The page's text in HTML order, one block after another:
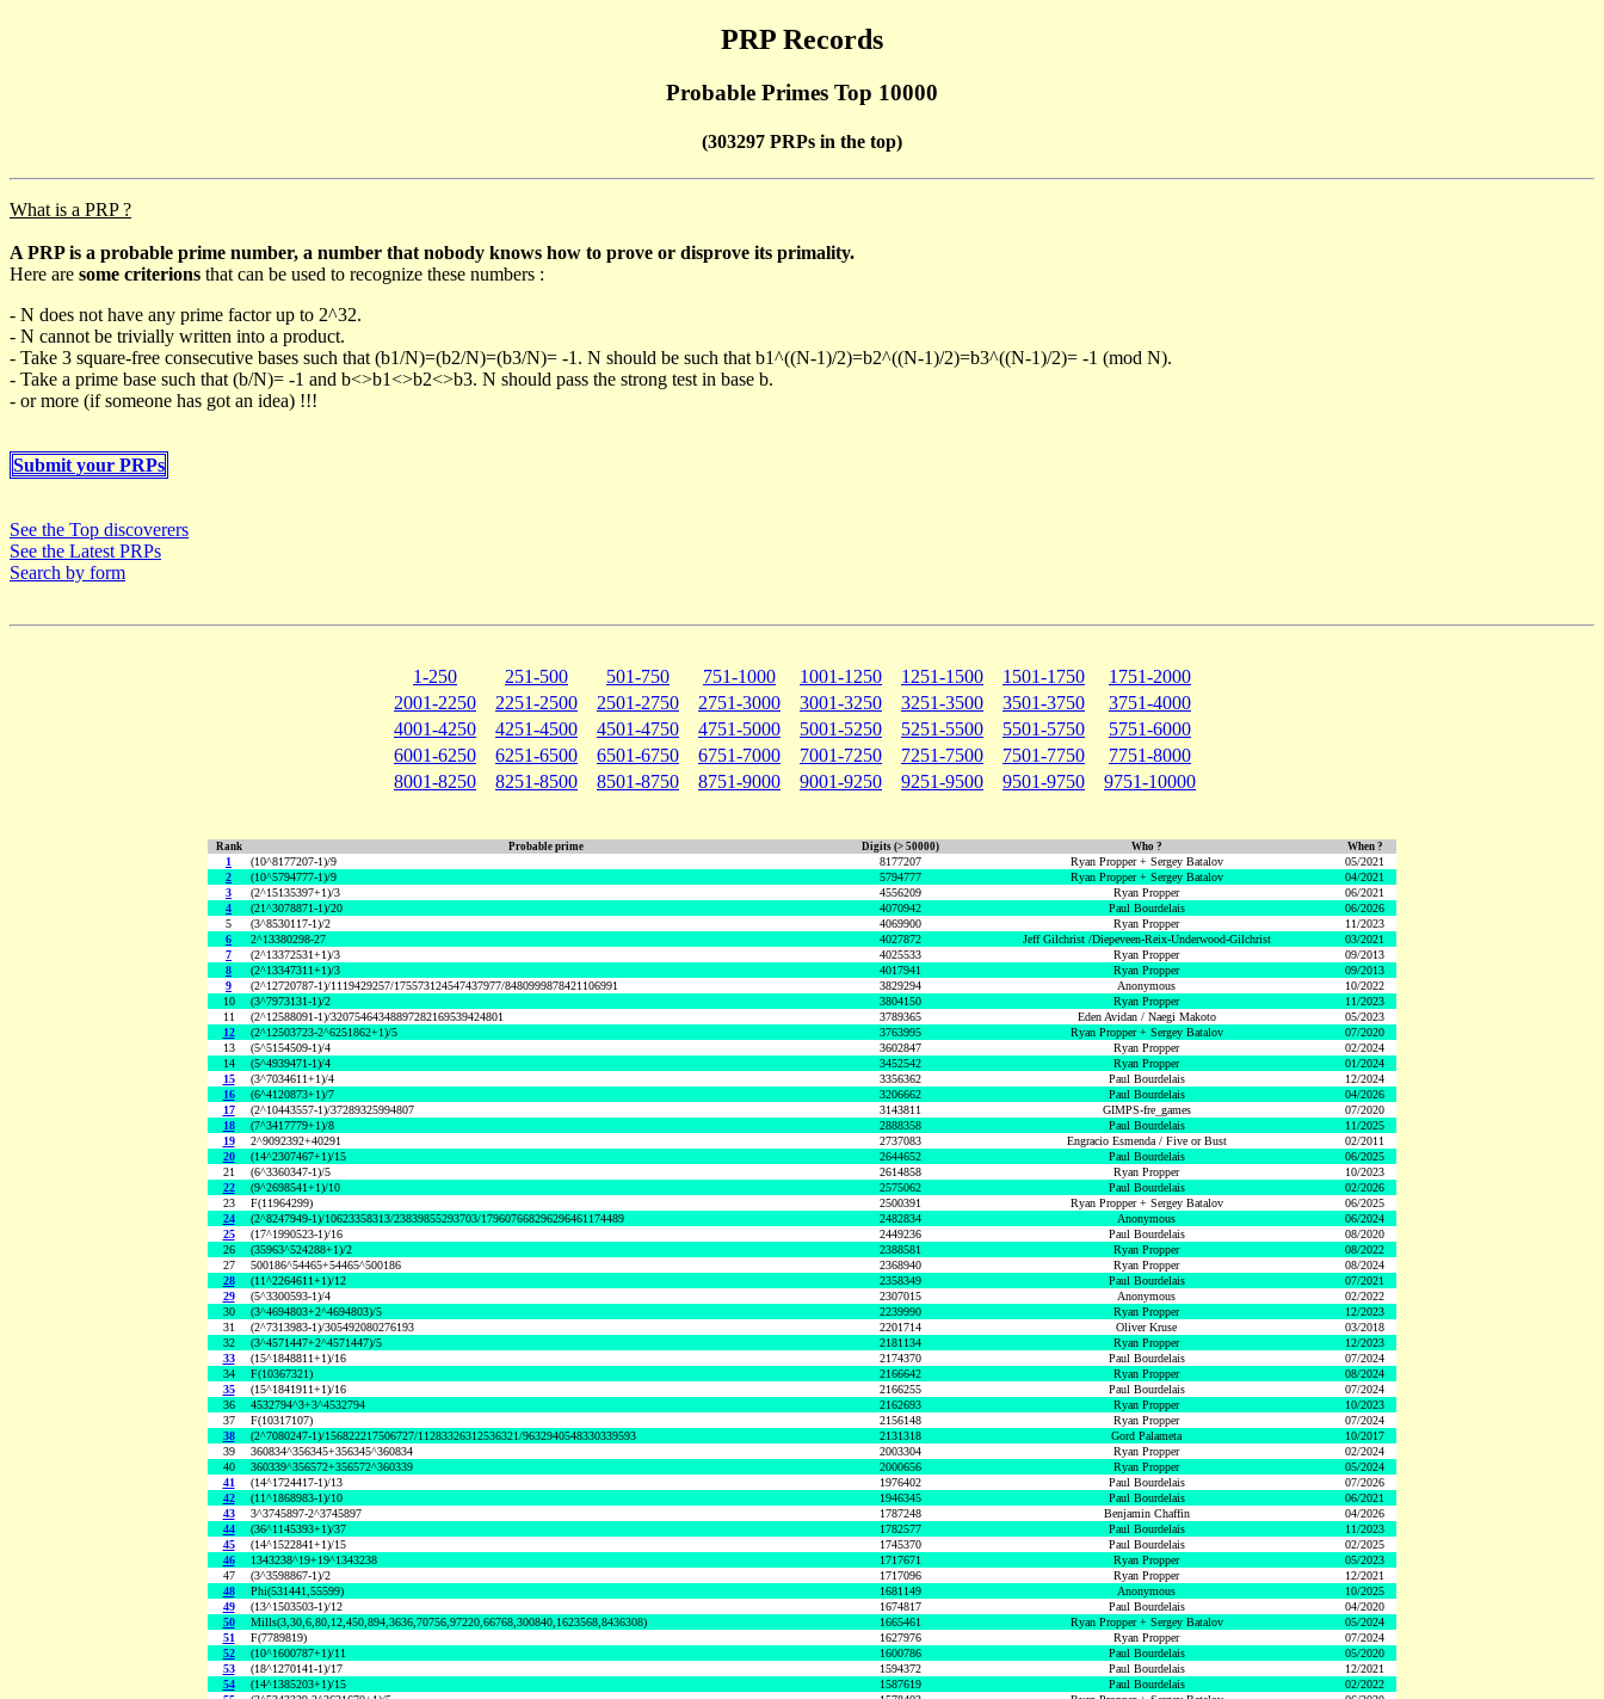
PRP Records
Probable Primes Top 10000
(303297 PRPs in the top)
What is a PRP ?
A PRP is a probable prime number, a number that nobody knows how to prove or disprove its primality.
Here are some criterions that can be used to recognize these numbers :
- N does not have any prime factor up to 2^32.
- N cannot be trivially written into a product.
- Take 3 square-free consecutive bases such that (b1/N)=(b2/N)=(b3/N)= -1. N should be such that b1^((N-1)/2)=b2^((N-1)/2)=b3^((N-1)/2)= -1 (mod N).
- Take a prime base such that (b/N)= -1 and b<>b1<>b2<>b3. N should pass the strong test in base b.
- or more (if someone has got an idea) !!!
Submit your PRPs
See the Top discoverers
See the Latest PRPs
Search by form
1-250 251-500 501-750 751-1000 1001-1250 1251-1500 1501-1750
1751-2000
2001-2250
2251-2500 2501-2750 2751-3000 3001-3250 3251-3500 3501-3750
3751-4000
4001-4250
4251-4500 4501-4750 4751-5000 5001-5250 5251-5500 5501-5750
5751-6000
6001-6250
6251-6500 6501-6750 6751-7000 7001-7250 7251-7500 7501-7750
7751-8000
8001-8250
8251-8500 8501-8750 8751-9000 9001-9250 9251-9500 9501-9750 9751-10000
Rank Probable prime Digits (> 50000) Who ? When ?
1 (10^8177207-1)/9 8177207 Ryan Propper + Sergey Batalov
05/2021
2
(10^5794777-1)/9 5794777 Ryan Propper + Sergey Batalov
04/2021
3
(2^15135397+1)/3 4556209 Ryan Propper
06/2021
4
(21^3078871-1)/20 4070942 Paul Bourdelais
06/2026
5
(3^8530117-1)/2 4069900 Ryan Propper
11/2023
6
2^13380298-27 4027872 Jeff Gilchrist /Diepeveen-Reix-Underwood-Gilchrist
03/2021
7
(2^13372531+1)/3 4025533 Ryan Propper
09/2013
8
(2^13347311+1)/3 4017941 Ryan Propper
09/2013
9
(2^12720787-1)/1119429257/175573124547437977/8480999878421106991 3829294 Anonymous
10/2022
10
(3^7973131-1)/2 3804150 Ryan Propper
11/2023
11
(2^12588091-1)/32075464348897282169539424801 3789365 Eden Avidan / Naegi Makoto
05/2023
12
(2^12503723-2^6251862+1)/5 3763995 Ryan Propper + Sergey Batalov
07/2020
13
(5^5154509-1)/4 3602847 Ryan Propper
02/2024
14
(5^4939471-1)/4 3452542 Ryan Propper
01/2024
15
(3^7034611+1)/4 3356362 Paul Bourdelais
12/2024
16
(6^4120873+1)/7 3206662 Paul Bourdelais
04/2026
17
(2^10443557-1)/37289325994807 3143811 GIMPS-fre_games
07/2020
18
(7^3417779+1)/8 2888358 Paul Bourdelais
11/2025
19
2^9092392+40291 2737083 Engracio Esmenda / Five or Bust
02/2011
20
(14^2307467+1)/15 2644652 Paul Bourdelais
06/2025
21
(6^3360347-1)/5 2614858 Ryan Propper
10/2023
22
(9^2698541+1)/10 2575062 Paul Bourdelais
02/2026
23
F(11964299) 2500391 Ryan Propper + Sergey Batalov
06/2025
24
(2^8247949-1)/10623358313/23839855293703/179607668296296461174489 2482834 Anonymous
06/2024
25
(17^1990523-1)/16 2449236 Paul Bourdelais
08/2020
26
(35963^524288+1)/2 2388581 Ryan Propper
08/2022
27
500186^54465+54465^500186 2368940 Ryan Propper
08/2024
28
(11^2264611+1)/12 2358349 Paul Bourdelais
07/2021
29
(5^3300593-1)/4 2307015 Anonymous
02/2022
30
(3^4694803+2^4694803)/5 2239990 Ryan Propper
12/2023
31
(2^7313983-1)/305492080276193 2201714 Oliver Kruse
03/2018
32
(3^4571447+2^4571447)/5 2181134 Ryan Propper
12/2023
33
(15^1848811+1)/16 2174370 Paul Bourdelais
07/2024
34
F(10367321) 2166642 Ryan Propper
08/2024
35
(15^1841911+1)/16 2166255 Paul Bourdelais
07/2024
36
4532794^3+3^4532794 2162693 Ryan Propper
10/2023
37
F(10317107) 2156148 Ryan Propper
07/2024
38
(2^7080247-1)/156822217506727/11283326312536321/9632940548330339593 2131318 Gord Palameta
10/2017
39
360834^356345+356345^360834 2003304 Ryan Propper
02/2024
40
360339^356572+356572^360339 2000656 Ryan Propper
05/2024
41
(14^1724417-1)/13 1976402 Paul Bourdelais
07/2026
42
(11^1868983-1)/10 1946345 Paul Bourdelais
06/2021
43
3^3745897-2^3745897 1787248 Benjamin Chaffin
04/2026
44
(36^1145393+1)/37 1782577 Paul Bourdelais
11/2023
45
(14^1522841+1)/15 1745370 Paul Bourdelais
02/2025
46
1343238^19+19^1343238 1717671 Ryan Propper
05/2023
47
(3^3598867-1)/2 1717096 Ryan Propper
12/2021
48
Phi(531441,55599) 1681149 Anonymous
10/2025
49
(13^1503503-1)/12 1674817 Paul Bourdelais
04/2020
50
Mills(3,30,6,80,12,450,894,3636,70756,97220,66768,300840,1623568,8436308) 1665461 Ryan Propper + Sergey Batalov
05/2024
51
F(7789819) 1627976 Ryan Propper
07/2024
52
(10^1600787+1)/11 1600786 Paul Bourdelais
05/2020
53
(18^1270141-1)/17 1594372 Paul Bourdelais
12/2021
54
(14^1385203+1)/15 1587619 Paul Bourdelais
02/2022